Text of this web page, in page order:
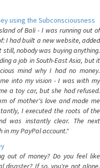
using the Subconsciousness
of Bali - I was running out of
I had built a new website, added
nobody was buying anything.
a job in South-East Asia, but it
mind why I had no money.
into my vision - I was with my
a toy car, but she had refused.
of mother's love and made me
I executed the roots of the
was instantly clear. The next
in my PayPal account."
out of money? Do you feel like
disaster? If so, you're not alone.